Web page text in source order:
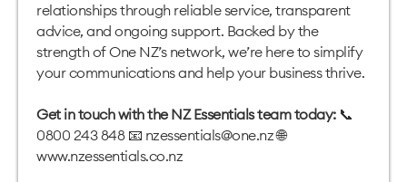
relationships through reliable service, transparent
advice, and ongoing support. Backed by the
strength of One NZ’s network, we’re here to simplify
your communications and help your business thrive.
Get in touch with the NZ Essentials team today:📞
0800 243 848 📧 nzessentials@one.nz🌐
www.nzessentials.co.nz